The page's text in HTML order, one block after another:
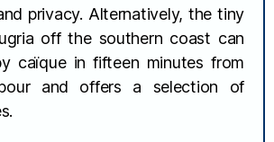
privacy. Alternatively, the tiny
off the southern coast can
caïque in fifteen minutes from
and offers a selection of